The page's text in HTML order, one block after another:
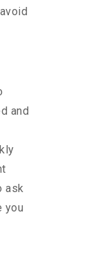
and
ask
you